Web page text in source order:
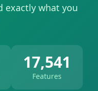
exactly what you
17,541
Features